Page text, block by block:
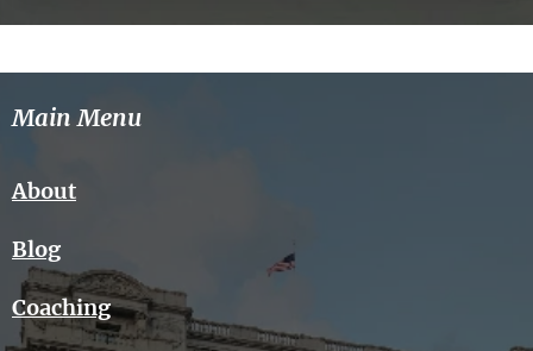
Main Menu
About
Blog
Coaching